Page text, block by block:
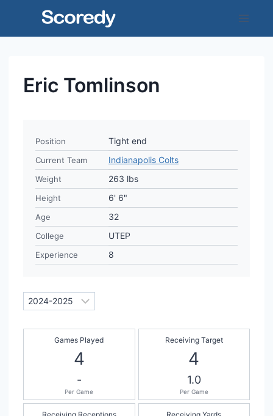
Eric Tomlinson
Position Tight end
Current Team Indianapolis Colts
Weight 263 lbs
Height 6' 6"
Age 32
College UTEP
Experience 8
Games Played
4
-
Per Game
Receiving Target
4
1.0
Per Game